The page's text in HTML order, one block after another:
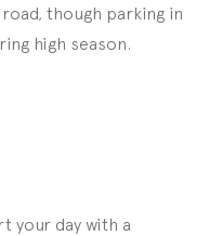
though parking in
high season.
your day with a